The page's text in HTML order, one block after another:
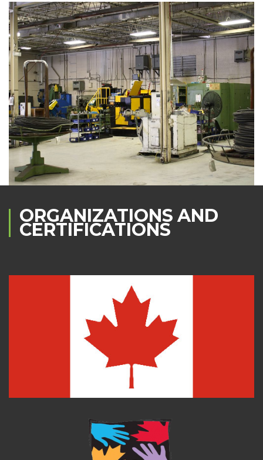
ORGANIZATIONS AND
CERTIFICATIONS